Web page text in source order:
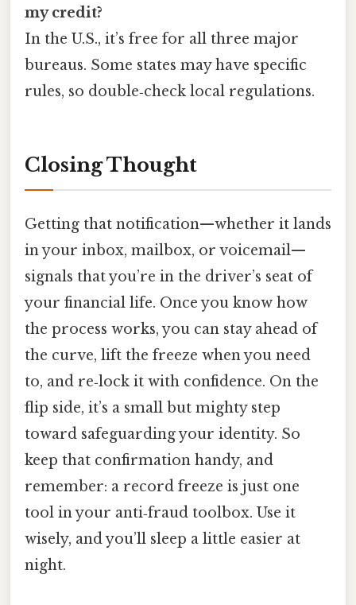
my credit?
In the U.S., it’s free for all three major
bureaus. Some states may have specific
rules, so double‑check local regulations.
Closing Thought
Getting that notification—whether it lands
in your inbox, mailbox, or voicemail—
signals that you’re in the driver’s seat of
your financial life. Once you know how
the process works, you can stay ahead of
the curve, lift the freeze when you need
to, and re‑lock it with confidence. On the
flip side, it’s a small but mighty step
toward safeguarding your identity. So
keep that confirmation handy, and
remember: a record freeze is just one
tool in your anti‑fraud toolbox. Use it
wisely, and you’ll sleep a little easier at
night.